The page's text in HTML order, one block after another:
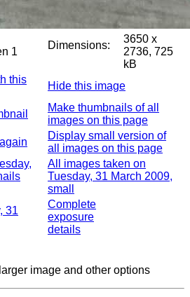
1
Dimensions:
3650 x
2736, 725
kB
this
Hide this image
Make thumbnails of all
images on this page
Display small version of
all images on this page
All images taken on
Tuesday, 31 March 2009,
small
31
Complete
exposure
details
image and other options